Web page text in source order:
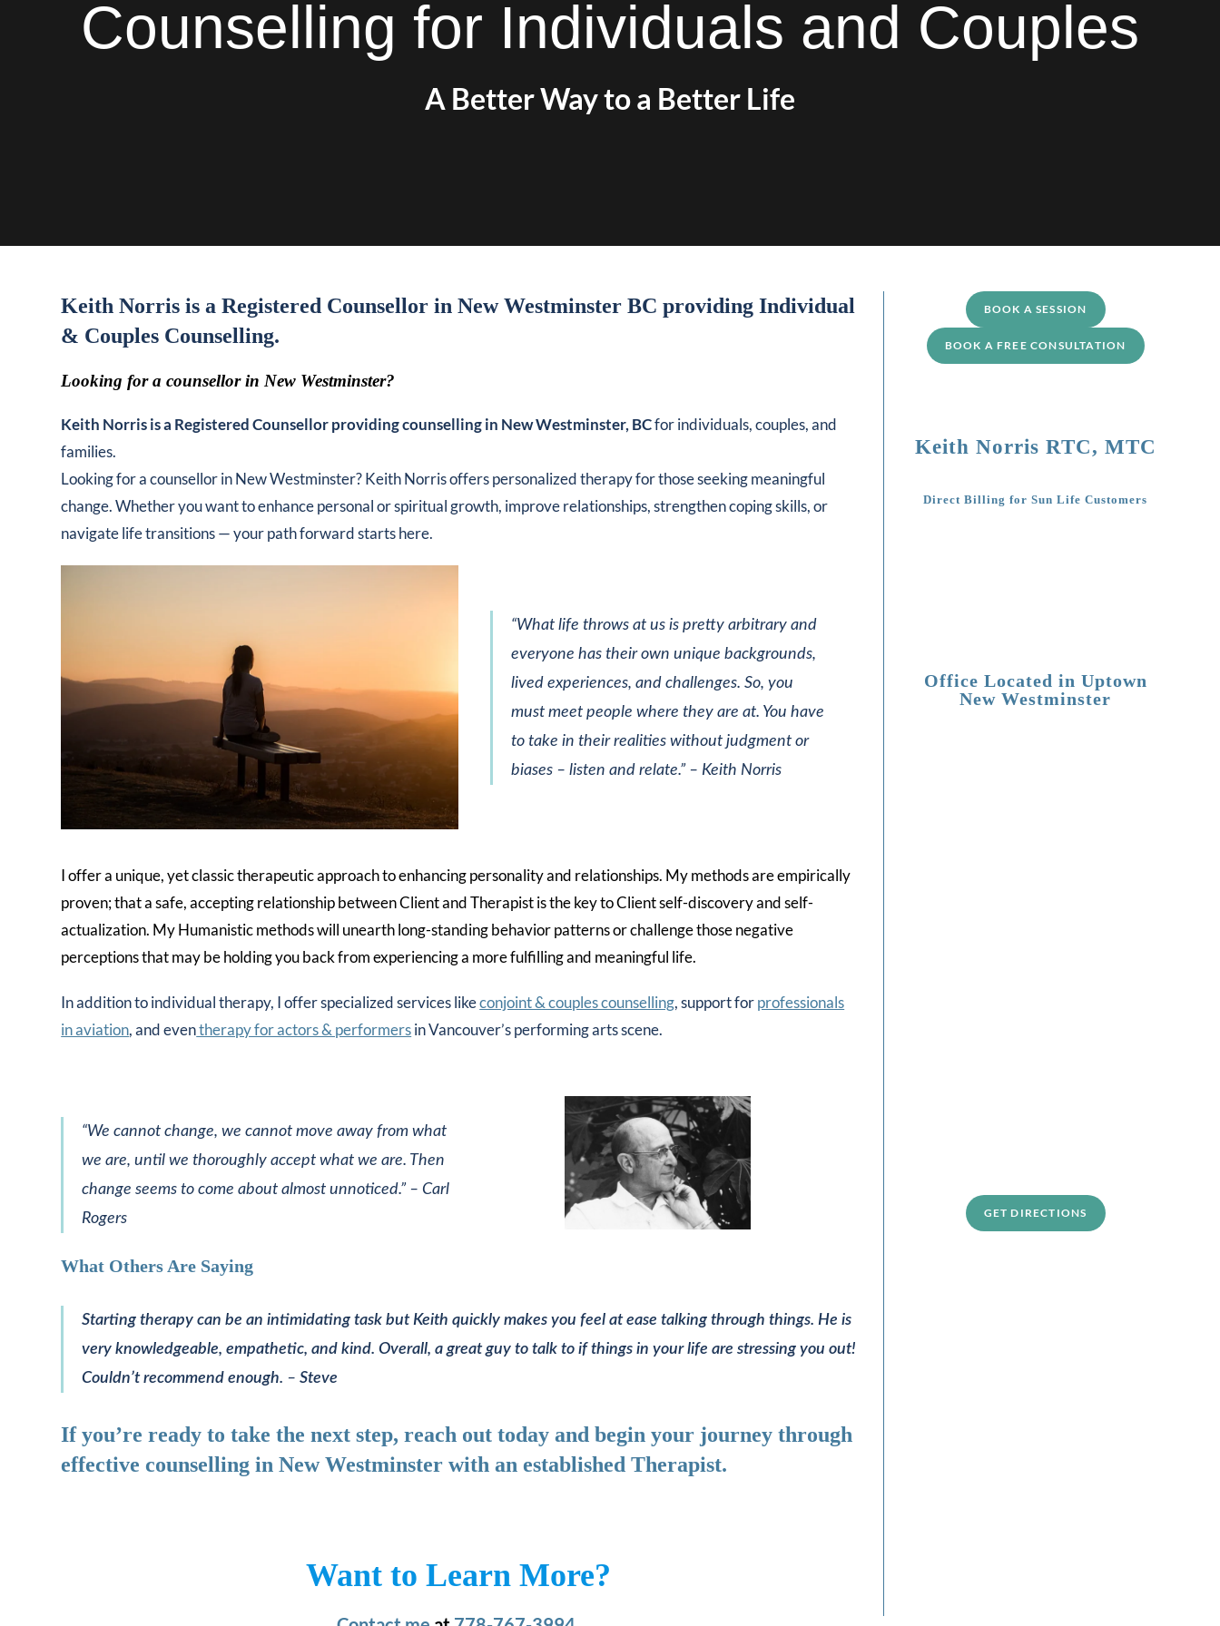
Counselling for Individuals and Couples
A Better Way to a Better Life
Keith Norris is a Registered Counsellor in New Westminster BC providing Individual
& Couples Counselling.
Looking for a counsellor in New Westminster?
Keith Norris is a Registered Counsellor providingcounselling in New Westminster, BCfor individuals, couples, and
families.
Looking for a counsellor in New Westminster? Keith Norris offers personalized therapy for those seeking meaningful
change. Whether you want to enhance personal or spiritual growth, improve relationships, strengthen coping skills, or
navigate life transitions — your path forward starts here.
“What life throws at us is pretty arbitrary and
everyone has their own unique backgrounds,
lived experiences, and challenges. So, you
must meet people where they are at. You have
to take in their realities without judgment or
biases – listen and relate.” – Keith Norris
I offer a unique, yet classic therapeutic approach to enhancing personality and relationships. My methods are empirically
proven; that a safe, accepting relationship between Client and Therapist is the key to Client self-discovery and self-
actualization. My Humanistic methods will unearth long-standing behavior patterns or challenge those negative
perceptions that may be holding you back from experiencing a more fulfilling and meaningful life.
In addition to individual therapy, I offer specialized services likeconjoint & couples counselling, support forprofessionals
in aviation, and eventherapy for actors & performersin Vancouver’s performing arts scene.
“We cannot change, we cannot move away from what
we are, until we thoroughly accept what we are. Then
change seems to come about almost unnoticed.” – Carl
Rogers
What Others Are Saying
Starting therapy can be an intimidating task but Keith quickly makes you feel at ease talking through things. He is
very knowledgeable, empathetic, and kind. Overall, a great guy to talk to if things in your life are stressing you out!
Couldn’t recommend enough. –Steve
If you’re ready to take the next step, reach out today and begin your journey through
effective counselling in New Westminster with an established Therapist.
Want to Learn More?
BOOK A SESSION
BOOK A FREE CONSULTATION
Keith Norris RTC, MTC
Direct Billing for Sun Life Customers
Office Located in Uptown
New Westminster
GET DIRECTIONS